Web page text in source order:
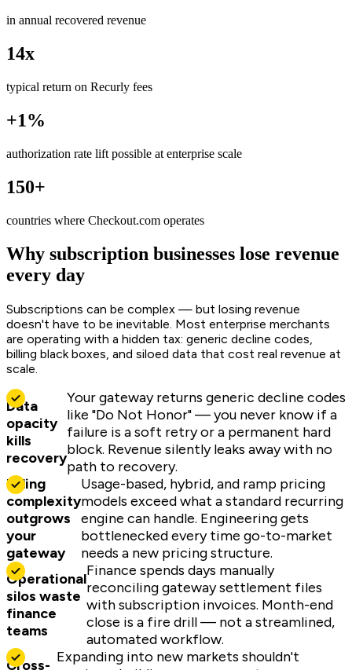
in annual recovered revenue
14x
typical return on Recurly fees
+1%
authorization rate lift possible at enterprise scale
150+
countries where Checkout.com operates
Why subscription businesses lose revenue
every day
Subscriptions can be complex — but losing revenue
doesn't have to be inevitable. Most enterprise merchants
are operating with a hidden tax: generic decline codes,
billing black boxes, and siloed data that cost real revenue at
scale.
Data
opacity
kills
recovery
Your gateway returns generic decline codes
like "Do Not Honor" — you never know if a
failure is a soft retry or a permanent hard
block. Revenue silently leaks away with no
path to recovery.
Billing
complexity
outgrows
your
gateway
Usage-based, hybrid, and ramp pricing
models exceed what a standard recurring
engine can handle. Engineering gets
bottlenecked every time go-to-market
needs a new pricing structure.
Operational
silos waste
finance
teams
Finance spends days manually
reconciling gateway settlement files
with subscription invoices. Month-end
close is a fire drill — not a streamlined,
automated workflow.
Cross- Expanding into new markets shouldn't